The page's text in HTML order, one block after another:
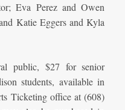
Eva Perez and Owen
Katie Eggers and Kyla
public, $27 for senior
students, available in
Ticketing office at (608)